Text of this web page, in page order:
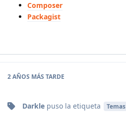
Composer
Packagist
2 AÑOS MÁS TARDE
Darkle puso la etiqueta Temas